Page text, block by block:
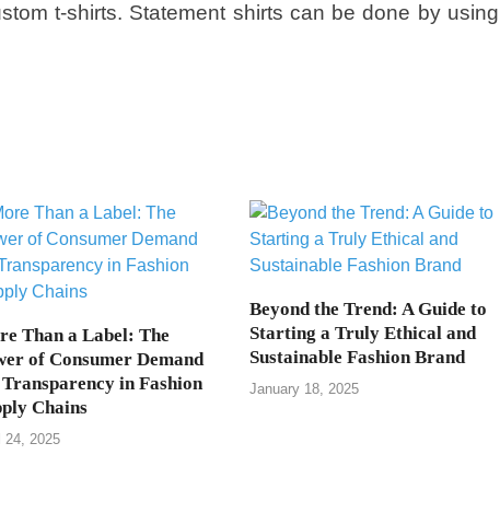
t-shirts. Statement shirts can be done by using
Than a Label: The
of Consumer Demand
in Fashion
Chains
24, 2025
Beyond the Trend: A Guide to
Starting a Truly Ethical and
Sustainable Fashion Brand
January 18, 2025